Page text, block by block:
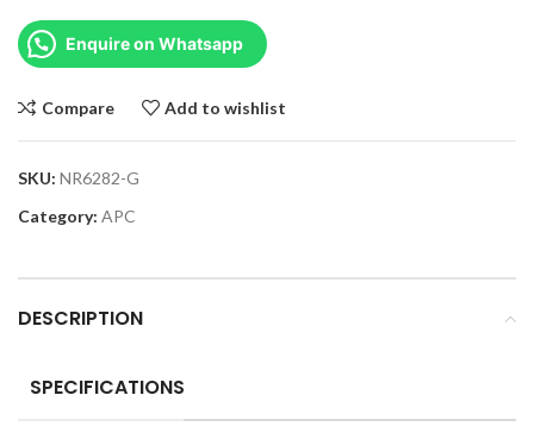
Enquire on Whatsapp
Compare Add to wishlist
SKU: NR6282-G
Category: APC
DESCRIPTION
SPECIFICATIONS